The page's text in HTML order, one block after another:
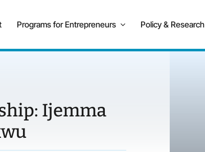
Programs for Entrepreneurs Policy & Research
Ijemma